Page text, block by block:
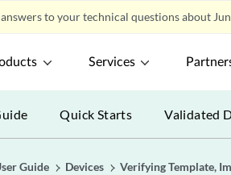
to your technical questions about
Services
Quick Starts Validated
Guide Devices Verifying Template,